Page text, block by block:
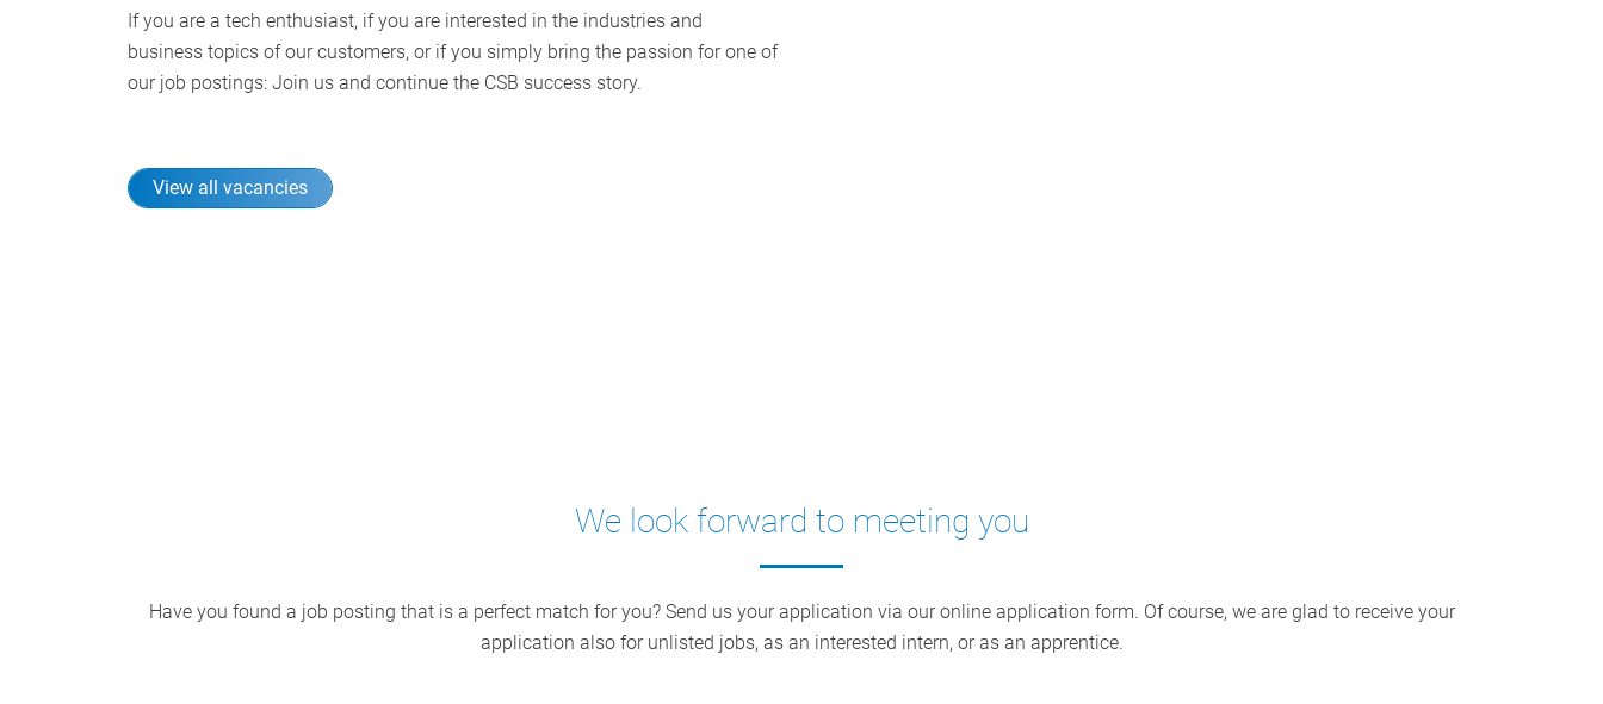
If you are a tech enthusiast, if you are interested in the industries and
business topics of our customers, or if you simply bring the passion for one of
our job postings: Join us and continue the CSB success story.
View all vacancies
We look forward to meeting you
Have you found a job posting that is a perfect match for you? Send us your application via our online application form. Of course, we are glad to receive your
application also for unlisted jobs, as an interested intern, or as an apprentice.